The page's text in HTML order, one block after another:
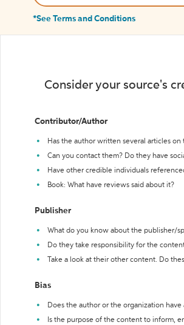
*See Terms and Conditions
Consider your source's
Contributor/Author
Has the author written several articles
Can you contact them? Do they have
Have other credible individuals
Book: What have reviews said about it?
Publisher
What do you know about the publisher/
Do they take responsibility for the
Take a look at their other content. Do
Bias
Does the author or the organization
Is the purpose of the content to inform,